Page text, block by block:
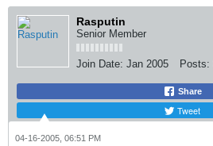
Rasputin
Senior Member
Join Date: Jan 2005 Posts:
Share
Tweet
04-16-2005, 06:51 PM